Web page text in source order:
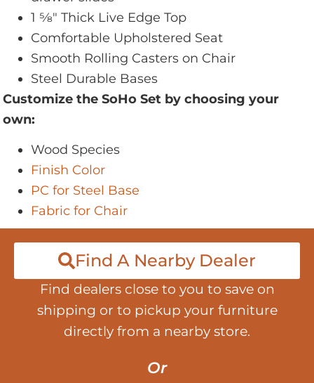
1 5⁄8" Thick Live Edge Top
Comfortable Upholstered Seat
Smooth Rolling Casters on Chair
Steel Durable Bases
Customize the SoHo Set by choosing your
own:
Wood Species
Finish Color
PC for Steel Base
Fabric for Chair
Find A Nearby Dealer
Find dealers close to you to save on
shipping or to pickup your furniture
directly from a nearby store.
Or